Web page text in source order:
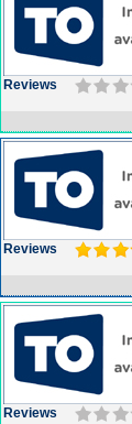
Reviews
Reviews
Reviews